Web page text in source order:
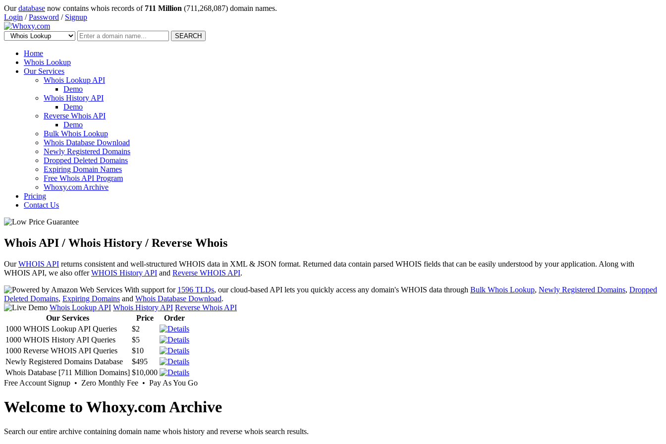
Ourdatabase now contains whois records of 711 Million (711,268,087) domain names.
Login /Password / Signup
SEARCH
Home
Whois Lookup
Our Services
Whois Lookup API
Demo
Whois History API
Demo
Reverse Whois API
Demo
Bulk Whois Lookup
Whois Database Download
Newly Registered Domains
Dropped Deleted Domains
Expiring Domain Names
Free Whois API Program
Whoxy.com Archive
Pricing
Contact Us
Whois API / Whois History / Reverse Whois
OurWHOIS API returns consistent and well-structured WHOIS data in XML & JSON format. Returned data contain parsed WHOIS fields that can be easily understood by your application. Along with
WHOIS API, we also offerWHOIS History API and Reverse WHOIS API.
With support for 1596 TLDs, our cloud-based API lets you quickly access any domain's WHOIS data through Bulk Whois Lookup, Newly Registered Domains, Dropped
Deleted Domains, Expiring Domains and Whois Database Download.
Whois Lookup API Whois History API Reverse Whois API
Our Services
Price
Order
1000 WHOIS Lookup API Queries
$2
1000 WHOIS History API Queries
$5
1000 Reverse WHOIS API Queries
$10
Newly Registered Domains Database
$495
Whois Database [711 Million Domains] $10,000
Free Account Signup • Zero Monthly Fee • Pay As You Go
Welcome to Whoxy.com Archive
Search our entire archive containing domain name whois history and reverse whois search results.